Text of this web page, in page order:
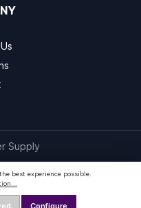
Supply
best experience possible.
Configure